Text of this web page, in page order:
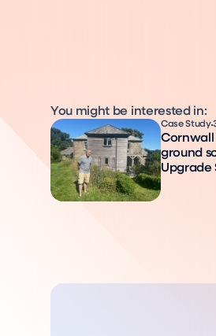
You might be interested in:
Case Study
ground
Upgrade